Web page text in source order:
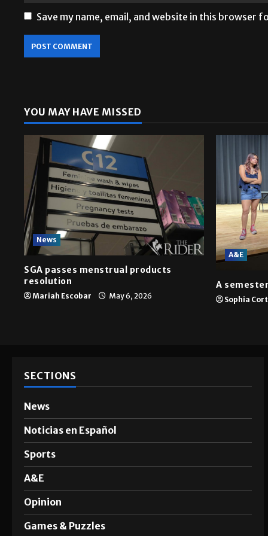
Save my name, email, and website in this browser
YOU MAY HAVE MISSED
News
A&E
SECTIONS
News
Noticias en Español
Sports
A&E